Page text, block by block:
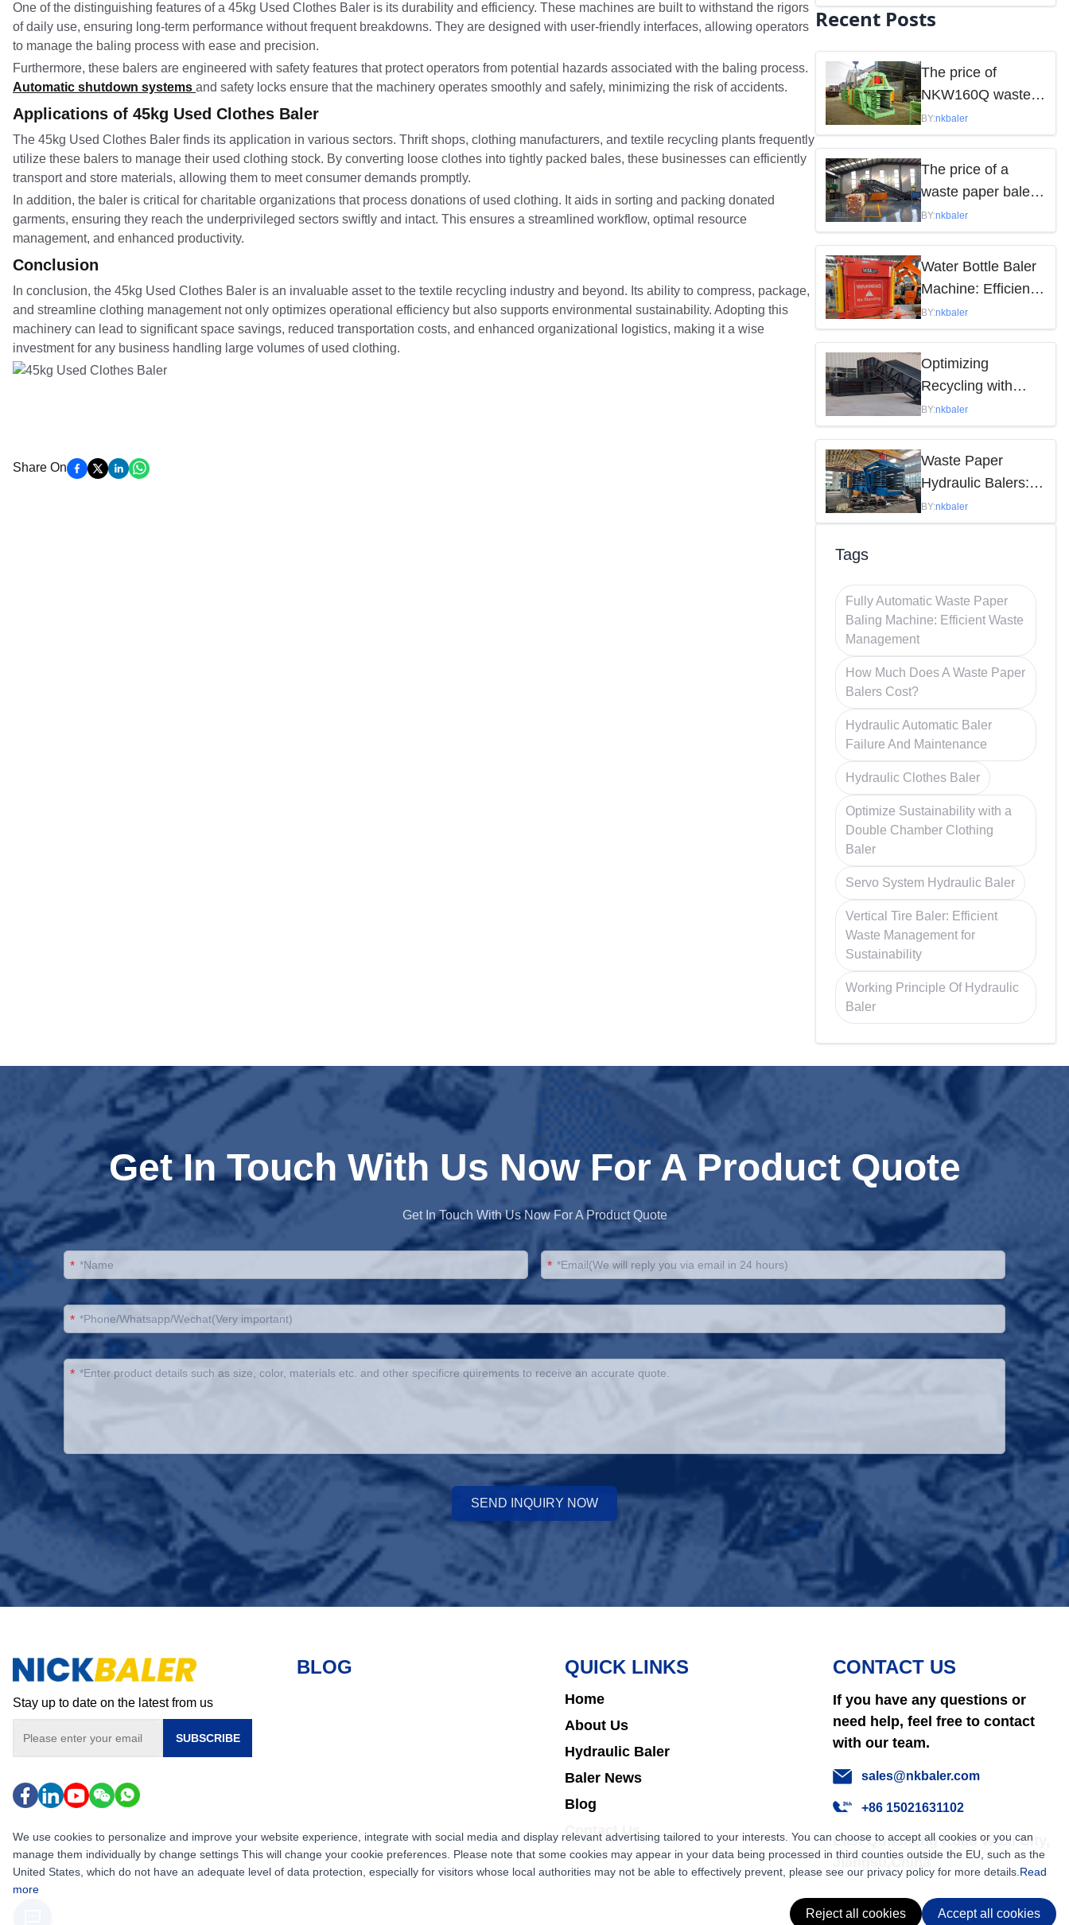
One of the distinguishing features of a 45kg Used Clothes Baler is its durability and efficiency. These machines are built to withstand the rigors
of daily use, ensuring long-term performance without frequent breakdowns. They are designed with user-friendly interfaces, allowing operators
to manage the baling process with ease and precision.
Furthermore, these balers are engineered with safety features that protect operators from potential hazards associated with the baling process.
Automatic shutdown systems and safety locks ensure that the machinery operates smoothly and safely, minimizing the risk of accidents.
Applications of 45kg Used Clothes Baler
The 45kg Used Clothes Baler finds its application in various sectors. Thrift shops, clothing manufacturers, and textile recycling plants frequently
utilize these balers to manage their used clothing stock. By converting loose clothes into tightly packed bales, these businesses can efficiently
transport and store materials, allowing them to meet consumer demands promptly.
In addition, the baler is critical for charitable organizations that process donations of used clothing. It aids in sorting and packing donated
garments, ensuring they reach the underprivileged sectors swiftly and intact. This ensures a streamlined workflow, optimal resource
management, and enhanced productivity.
Conclusion
In conclusion, the 45kg Used Clothes Baler is an invaluable asset to the textile recycling industry and beyond. Its ability to compress, package,
and streamline clothing management not only optimizes operational efficiency but also supports environmental sustainability. Adopting this
machinery can lead to significant space savings, reduced transportation costs, and enhanced organizational logistics, making it a wise
investment for any business handling large volumes of used clothing.
Share On
Recent Posts
The price of
NKW160Q waste
paper baler is
mainly influenced
by the following
factors
BY:nkbaler
The price of a
waste paper baler
varies depending
on the model,
brand, and features
BY:nkbaler
Water Bottle Baler
Machine: Efficient
Waste Solution
BY:nkbaler
Optimizing
Recycling with
Waste Paper
Hydraulic Balers
BY:nkbaler
Waste Paper
Hydraulic Balers:
Efficiency in
Recycling
BY:nkbaler
Tags
Fully Automatic Waste Paper
Baling Machine: Efficient Waste
Management
How Much Does A Waste Paper
Balers Cost?
Hydraulic Automatic Baler
Failure And Maintenance
Hydraulic Clothes Baler
Optimize Sustainability with a
Double Chamber Clothing
Baler
Servo System Hydraulic Baler
Vertical Tire Baler: Efficient
Waste Management for
Sustainability
Working Principle Of Hydraulic
Baler
Get In Touch With Us Now For A Product Quote
Get In Touch With Us Now For A Product Quote
* *
*
*
SEND INQUIRY NOW
Stay up to date on the latest from us
SUBSCRIBE
BLOG QUICK LINKS
Home
About Us
Hydraulic Baler
Baler News
Blog
Contact Us
CONTACT US
If you have any questions or
need help, feel free to contact
with our team.
sales@nkbaler.com
+86 15021631102
East Qunsheng Road Wuxi City,
Jiangsu,China
We use cookies to personalize and improve your website experience, integrate with social media and display relevant advertising tailored to your interests. You can choose to accept all cookies or you can
manage them individually by change settings This will change your cookie preferences. Please note that some cookies may appear in your data being processed in third counties outside the EU, such as the
United States, which do not have an adequate level of data protection, especially for visitors whose local authorities may not be able to effectively prevent, please see our privacy policy for more details. Read
more
Reject all cookies Accept all cookies